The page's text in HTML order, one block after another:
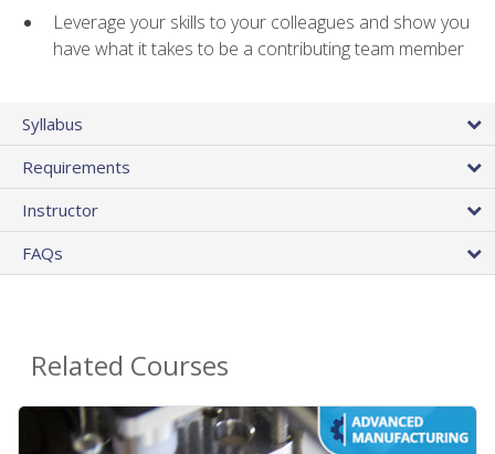
Leverage your skills to your colleagues and show you
have what it takes to be a contributing team member
Syllabus
Requirements
Instructor
FAQs
Related Courses